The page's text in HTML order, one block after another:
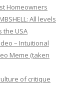
Homeowners
All levels
the USA
– Intuitional
Meme (taken
of critique